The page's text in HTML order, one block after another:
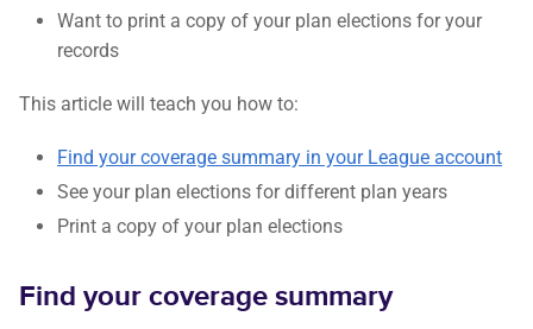
Want to print a copy of your plan elections for your
records
This article will teach you how to:
Find your coverage summary in your League account
See your plan elections for different plan years
Print a copy of your plan elections
Find your coverage summary